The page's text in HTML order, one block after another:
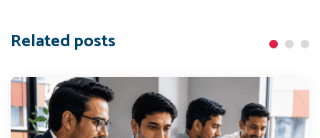
Related posts